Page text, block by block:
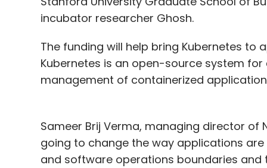
incubator researcher Ghosh.
The funding will help bring Kubernetes
Kubernetes is an open-source system
management of containerized
Sameer Brij Verma, managing director of
going to change the way applications
and software operations boundaries and